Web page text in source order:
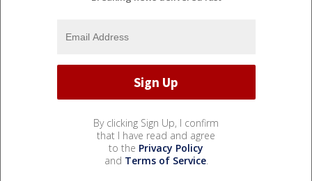
By clicking Sign Up, I confirm
that I have read and agree
to the Privacy Policy
and Terms of Service.